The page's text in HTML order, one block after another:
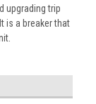
upgrading trip
is a breaker that